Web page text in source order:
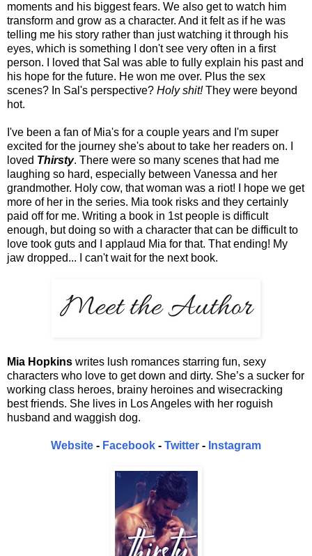
moments and his biggest fears. We also get to watch him
transform and grow as a character. And it felt as if he was
telling me his story rather than just watching it through his
eyes, which is something I don't see very often in a first
person. I loved that Sal was able to fully explain his past and
his hope for the future. He won me over. Plus the sex
scenes? In Sal's perspective? Holy shit!They were beyond
hot.
I've been a fan of Mia's for a couple years and I'm super
excited for the journey she's about to take her readers on. I
loved Thirsty. There were so many scenes that had me
laughing so hard, especially between Vanessa and her
grandmother. Holy cow, that woman was a riot! I hope we get
more of her in the series. Mia took risks and they certainly
paid off for me. Writing a book in 1st people is difficult
enough, but doing so with a character that can be difficult to
love took guts and I applaud Mia for that. That ending! My
jaw dropped... I can't wait for the next book.
Mia Hopkins writes lush romances starring fun, sexy
characters who love to get down and dirty. She’s a sucker for
working class heroes, brainy heroines and wisecracking
best friends. She lives in Los Angeles with her roguish
husband and waggish dog.
Website - Facebook - Twitter - Instagram